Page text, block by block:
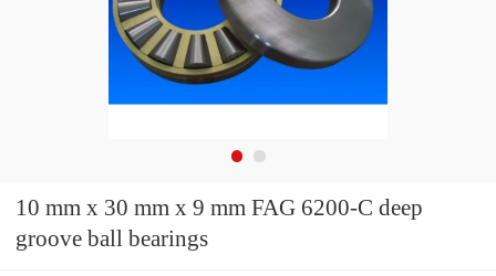
10 mm x 30 mm x 9 mm FAG 6200-C deep
groove ball bearings